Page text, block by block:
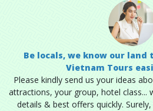
Be locals, we know our land
Vietnam Tours
Please kindly send us your ideas
attractions, your group, hotel class...
details & best offers quickly.